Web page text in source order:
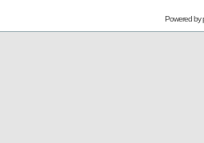
Powered by